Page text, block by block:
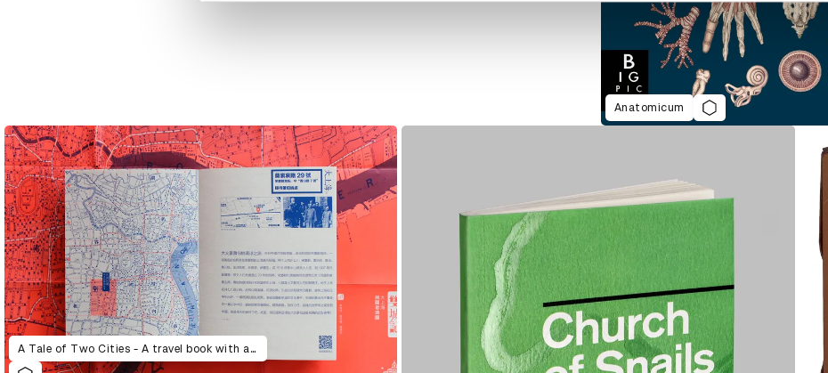
Anatomicum
A Tale of Two Cities - A travel book with a story and a map, wandering through alley and laneway, and reading about characters and ancient things.